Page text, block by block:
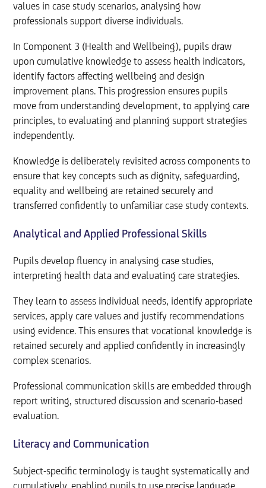
values in case study scenarios, analysing how
professionals support diverse individuals.
In Component 3 (Health and Wellbeing), pupils draw
upon cumulative knowledge to assess health indicators,
identify factors affecting wellbeing and design
improvement plans. This progression ensures pupils
move from understanding development, to applying care
principles, to evaluating and planning support strategies
independently.
Knowledge is deliberately revisited across components to
ensure that key concepts such as dignity, safeguarding,
equality and wellbeing are retained securely and
transferred confidently to unfamiliar case study contexts.
Analytical and Applied Professional Skills
Pupils develop fluency in analysing case studies,
interpreting health data and evaluating care strategies.
They learn to assess individual needs, identify appropriate
services, apply care values and justify recommendations
using evidence. This ensures that vocational knowledge is
retained securely and applied confidently in increasingly
complex scenarios.
Professional communication skills are embedded through
report writing, structured discussion and scenario-based
evaluation.
Literacy and Communication
Subject-specific terminology is taught systematically and